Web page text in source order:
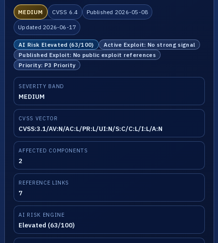
MEDIUM CVSS 6.4 Published 2026-05-08
Updated 2026-06-17
AI Risk Elevated (63/100)
Active Exploit: No strong signal
Published Exploit: No public exploit references
Priority: P3 Priority
SEVERITY BAND
MEDIUM
CVSS VECTOR
CVSS:3.1/AV:N/AC:L/PR:L/UI:N/S:C/C:L/I:L/A:N
AFFECTED COMPONENTS
2
REFERENCE LINKS
7
AI RISK ENGINE
Elevated (63/100)